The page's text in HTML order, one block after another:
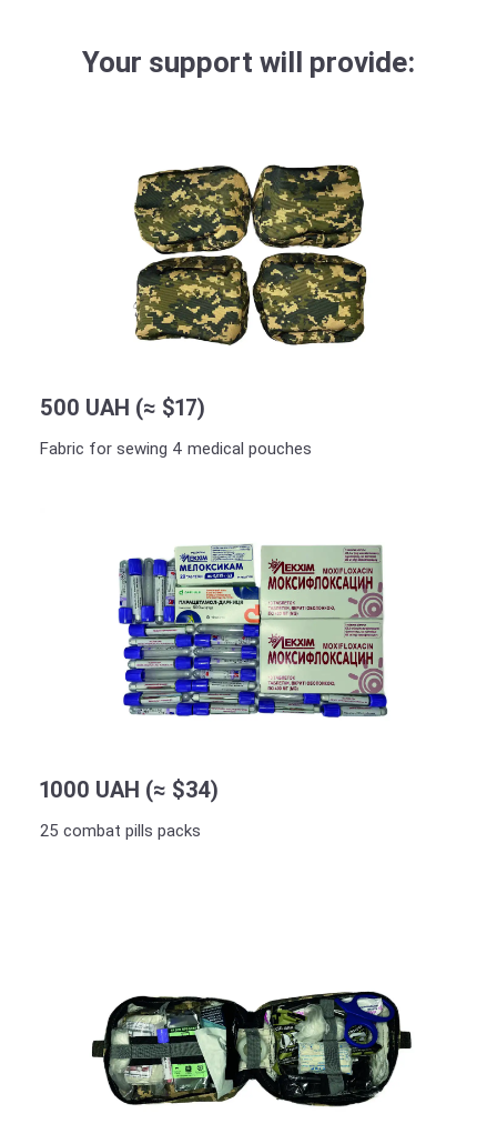
Your support will provide:
500 UAH (≈ $17)
Fabric for sewing 4 medical pouches
1000 UAH (≈ $34)
25 combat pills packs